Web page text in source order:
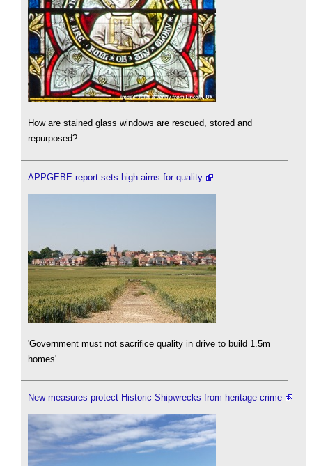
How are stained glass windows are rescued, stored and
repurposed?
APPGEBE report sets high aims for quality
'Government must not sacrifice quality in drive to build 1.5m
homes'
New measures protect Historic Shipwrecks from heritage crime